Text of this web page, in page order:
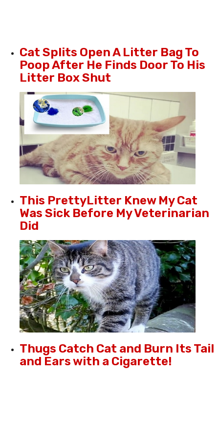
Cat Splits Open A Litter Bag To
Poop After He Finds Door To His
Litter Box Shut
This PrettyLitter Knew My Cat
Was Sick Before My Veterinarian
Did
Thugs Catch Cat and Burn Its Tail
and Ears with a Cigarette!